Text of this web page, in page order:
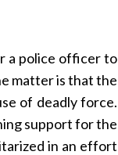
a police officer to
matter is that the
of deadly force.
support for the
in an effort